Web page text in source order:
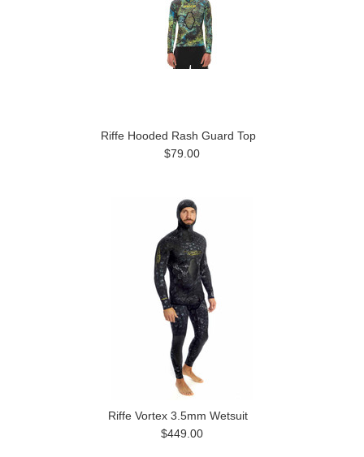
Riffe Hooded Rash Guard Top
$79.00
Riffe Vortex 3.5mm Wetsuit
$449.00